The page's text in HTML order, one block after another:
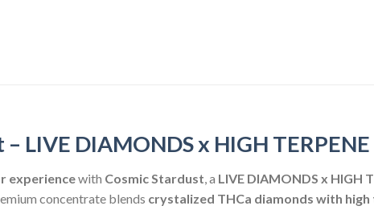
LIVE DIAMONDS x HIGH
experiencewith Cosmic Stardust, a LIVE DIAMONDS x HIGH
concentrate blends crystalized THCa diamonds with